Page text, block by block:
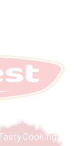
& exporter
Cooking